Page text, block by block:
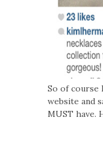
So of course
website and
MUST have.